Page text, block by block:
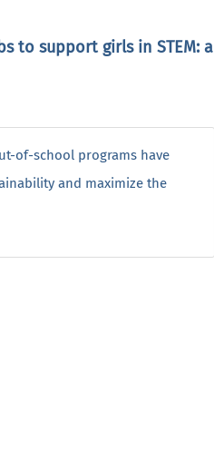
to support girls in STEM: a
of-school programs have
and maximize the